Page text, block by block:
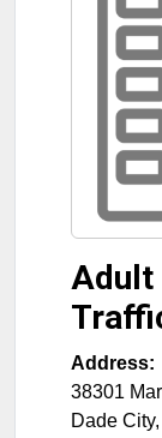
Adult
Address:
38301
Dade City,